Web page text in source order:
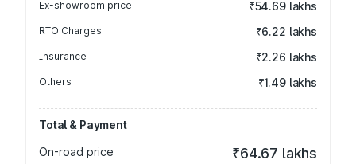
Ex-showroom price ₹54.69 lakhs
RTO Charges ₹6.22 lakhs
Insurance ₹2.26 lakhs
Others ₹1.49 lakhs
Total & Payment
On-road price
₹64.67 lakhs